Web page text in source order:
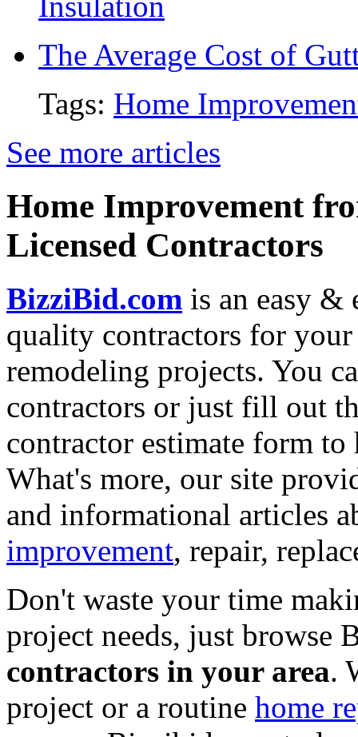
The Average Cost of
Tags: Home
See more articles
Home Improvement
Licensed Contractors
BizziBid.com is an easy &
quality contractors for
remodeling projects. You
contractors or just fill out
contractor estimate form
What's more, our site
and informational articles
improvement, repair,
Don't waste your time
project needs, just browse
contractors in your area.
project or a routine home